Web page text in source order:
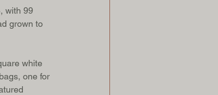
with 99
grown to
white
one for